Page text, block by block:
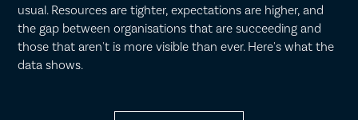
usual. Resources are tighter, expectations are higher, and
the gap between organisations that are succeeding and
those that aren't is more visible than ever. Here's what the
data shows.